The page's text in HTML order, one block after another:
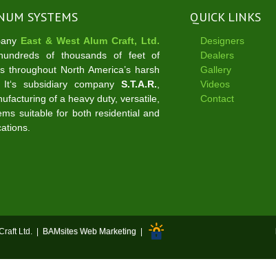
SYSTEMS
East & West Alum Craft, Ltd.
of thousands of feet of
throughout North America’s harsh
It‘s subsidiary companyS.T.A.R.
of a heavy duty, versatile,
suitable for both residential and
QUICK LINKS
Designers
Dealers
Gallery
Videos
Contact
Ltd. | BAMsites Web Marketing